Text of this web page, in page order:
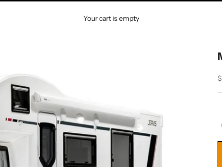
Your cart is empty